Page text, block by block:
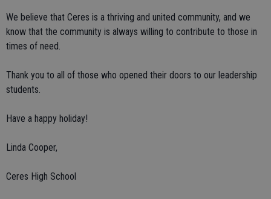
We believe that Ceres is a thriving and united community, and we
know that the community is always willing to contribute to those in
times of need.
Thank you to all of those who opened their doors to our leadership
students.
Have a happy holiday!
Linda Cooper,
Ceres High School